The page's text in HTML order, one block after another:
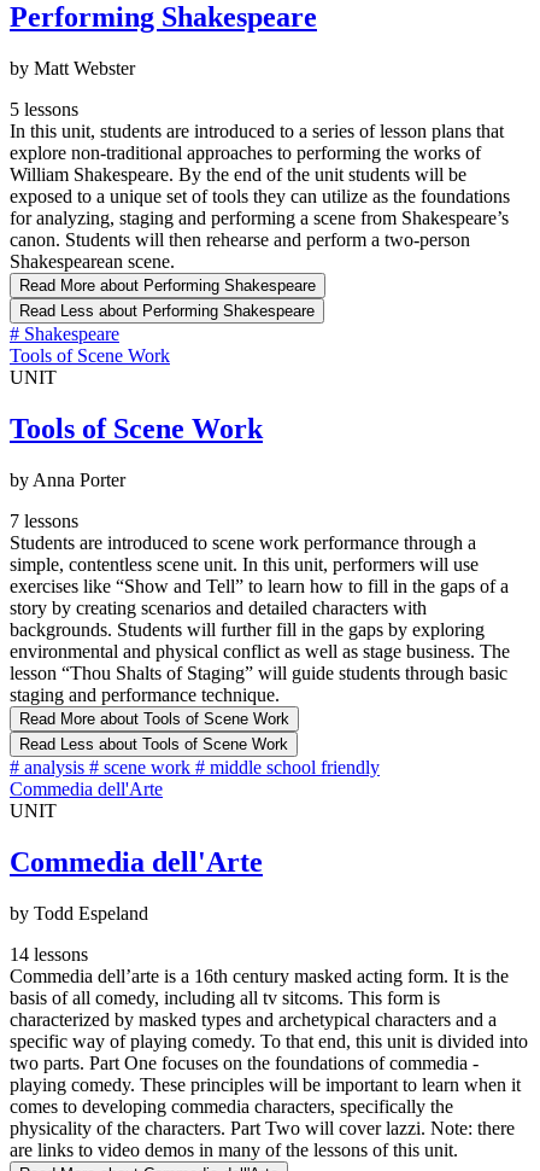
Performing Shakespeare
by Matt Webster
5 lessons
In this unit, students are introduced to a series of lesson plans that
explore non-traditional approaches to performing the works of
William Shakespeare. By the end of the unit students will be
exposed to a unique set of tools they can utilize as the foundations
for analyzing, staging and performing a scene from Shakespeare’s
canon. Students will then rehearse and perform a two-person
Shakespearean scene.
Read More about Performing Shakespeare
Read Less about Performing Shakespeare
# Shakespeare
Tools of Scene Work
UNIT
Tools of Scene Work
by Anna Porter
7 lessons
Students are introduced to scene work performance through a
simple, contentless scene unit. In this unit, performers will use
exercises like “Show and Tell” to learn how to fill in the gaps of a
story by creating scenarios and detailed characters with
backgrounds. Students will further fill in the gaps by exploring
environmental and physical conflict as well as stage business. The
lesson “Thou Shalts of Staging” will guide students through basic
staging and performance technique.
Read More about Tools of Scene Work
Read Less about Tools of Scene Work
# analysis # scene work # middle school friendly
Commedia dell'Arte
UNIT
Commedia dell'Arte
by Todd Espeland
14 lessons
Commedia dell’arte is a 16th century masked acting form. It is the
basis of all comedy, including all tv sitcoms. This form is
characterized by masked types and archetypical characters and a
specific way of playing comedy. To that end, this unit is divided into
two parts. Part One focuses on the foundations of commedia -
playing comedy. These principles will be important to learn when it
comes to developing commedia characters, specifically the
physicality of the characters. Part Two will cover lazzi. Note: there
are links to video demos in many of the lessons of this unit.